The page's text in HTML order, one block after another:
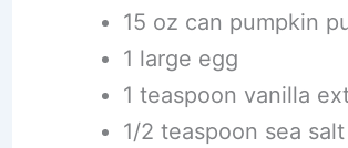
15 oz can pumpkin
1 large egg
1 teaspoon vanilla
1/2 teaspoon sea salt